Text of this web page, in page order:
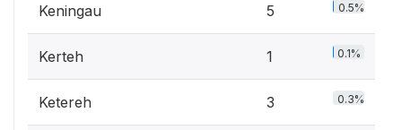
Keningau 5 0.5%
Kerteh 1 0.1%
Ketereh 3 0.3%